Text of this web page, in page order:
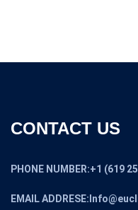
CONTACT US
PHONE NUMBER:+1 (619
EMAIL